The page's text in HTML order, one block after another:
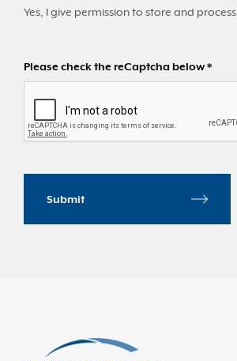
Yes, I give permission to store and
Please check the reCaptcha below*